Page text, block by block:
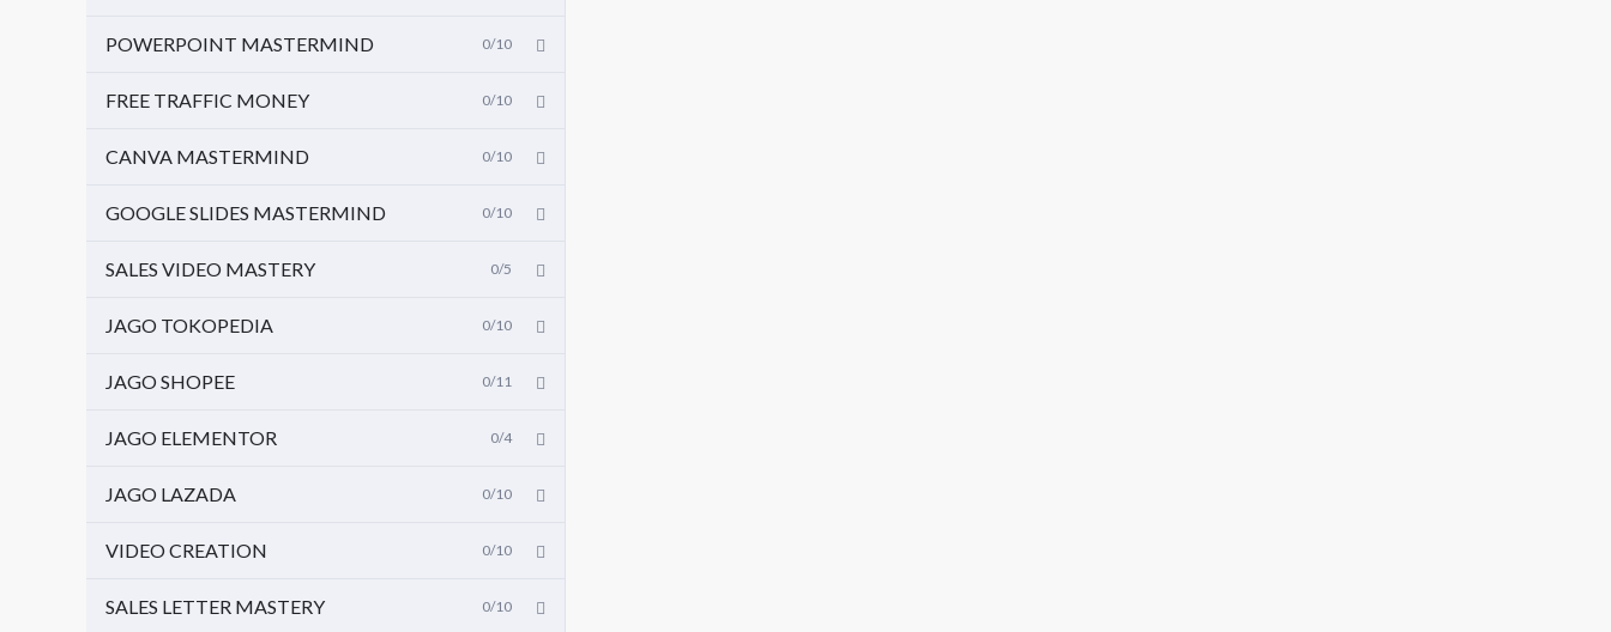
POWERPOINT MASTERMIND 0/10
FREE TRAFFIC MONEY 0/10
CANVA MASTERMIND 0/10
GOOGLE SLIDES MASTERMIND 0/10
SALES VIDEO MASTERY 0/5
JAGO TOKOPEDIA 0/10
JAGO SHOPEE 0/11
JAGO ELEMENTOR 0/4
JAGO LAZADA 0/10
VIDEO CREATION 0/10
SALES LETTER MASTERY 0/10